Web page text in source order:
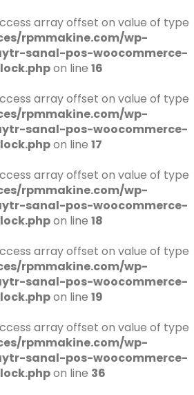
array offset on value of type
rpmmakine.com/wp-
sanal-pos-woocommerce-
on line 16
array offset on value of type
rpmmakine.com/wp-
sanal-pos-woocommerce-
on line 17
array offset on value of type
rpmmakine.com/wp-
sanal-pos-woocommerce-
on line 18
array offset on value of type
rpmmakine.com/wp-
sanal-pos-woocommerce-
on line 19
array offset on value of type
rpmmakine.com/wp-
sanal-pos-woocommerce-
on line 36